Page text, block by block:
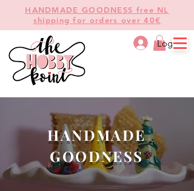
HANDMADE GOODNESS free NL
shipping for orders over 40€
Log In
HANDMADE
GOODNESS